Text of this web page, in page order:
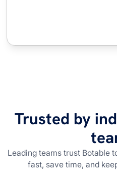
Trusted by
Leading teams trust Botable
fast, save time, and